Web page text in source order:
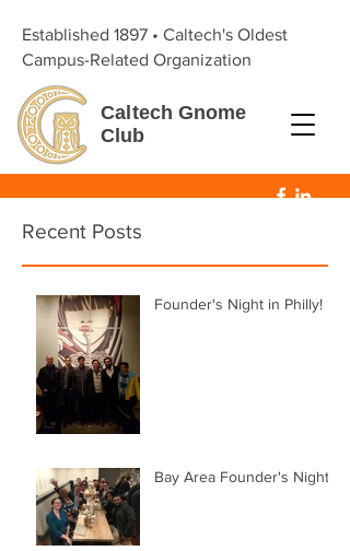
CaltechGnome
Club
Established 1897 • Caltech's Oldest
Campus-Related Organization
Recent Posts
Founder's Night in Philly!
Bay Area Founder's Night!